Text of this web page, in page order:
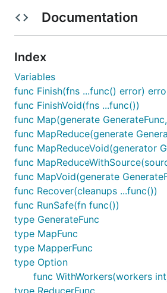
	// 抢票结果
	primary := func(cancel func(error)) {
		time.Sleep(time.Second * 2) //睡 2 秒
		resp += "通过 携程 抢到票了"
		cancel(nil)
	}
	secondary := func(cancel func(error)) {
		time.Sleep(time.Millisecond * 1500) // 睡 1500 毫秒
		resp += "通过 12306 抢到票了"
		cancel(nil)
	// 放入 MapReduce 同时开抢
	_ = mr.MapReduceVoid(func(source chan<- interface{}) {
		source <- primary
		source <- secondary
	}, func(item interface{}, writer mr.Writer, cancel func(error)) {
		fn := item.(func(func(error)))
		fn(cancel)
	}, func(pipe <-chan interface{}, cancel func(error)) {
Documentation
Index
Variables
func Finish(fns ...func() error)
func FinishVoid(fns ...func())
func Map(generate
func MapReduce(generate
func MapReduceVoid(generator
func
func MapVoid(generate
func Recover(cleanups ...func())
func RunSafe(fn func())
type GenerateFunc
type MapFunc
type MapperFunc
type Option
func WithWorkers(workers
type ReducerFunc